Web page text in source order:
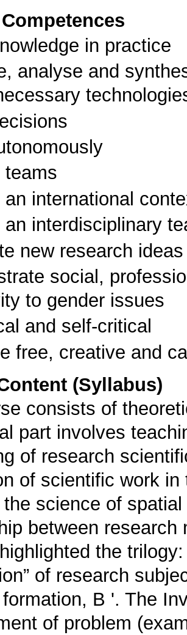
in practice
analyse and
teams
an international
an interdisciplinary
new research ideas
social,
to gender issues
and self-critical
free, creative and
(Syllabus)
consists of
part involves
of research
of scientific work
science of
between
the trilogy:
of research
B '. The
of problem